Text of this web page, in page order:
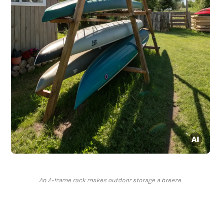
An A-frame rack makes outdoor storage a breeze.